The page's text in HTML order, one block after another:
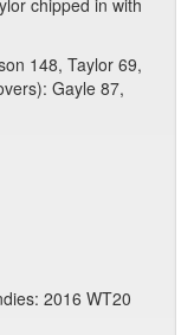
chipped in with
148, Taylor 69,
Gayle 87,
2016 WT20